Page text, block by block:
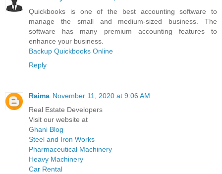
Quickbooks is one of the best accounting software to
manage the small and medium-sized business. The
software has many premium accounting features to
enhance your business.
Backup Quickbooks Online
Reply
Raima November 11, 2020 at 9:06 AM
Real Estate Developers
Visit our website at
Ghani Blog
Steel and Iron Works
Pharmaceutical Machinery
Heavy Machinery
Car Rental